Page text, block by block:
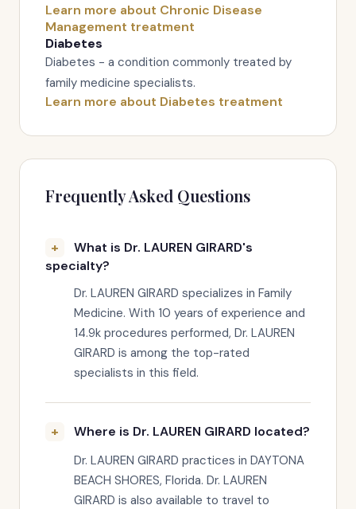
Learn more about Chronic Disease
Management treatment
Diabetes
Diabetes - a condition commonly treated by
family medicine specialists.
Learn more about Diabetes treatment
Frequently Asked Questions
What is Dr. LAUREN GIRARD's
specialty?
Dr. LAUREN GIRARD specializes in Family
Medicine. With 10 years of experience and
14.9k procedures performed, Dr. LAUREN
GIRARD is among the top-rated
specialists in this field.
Where is Dr. LAUREN GIRARD located?
Dr. LAUREN GIRARD practices in DAYTONA
BEACH SHORES, Florida. Dr. LAUREN
GIRARD is also available to travel to